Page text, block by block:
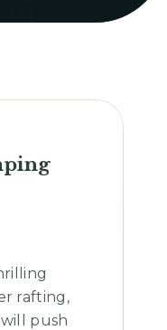
rafting,
push